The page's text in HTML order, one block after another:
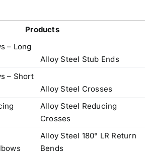
Products
– Long
Alloy Steel Stub Ends
– Short
Alloy Steel Crosses
Alloy Steel Reducing
Crosses
Alloy Steel 180° LR Return
Bends